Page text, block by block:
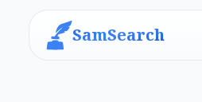
SamSearch